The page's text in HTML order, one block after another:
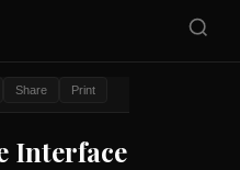
Share Print
Interface